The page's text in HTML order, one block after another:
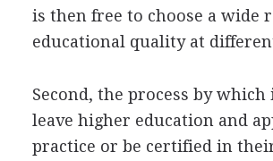
is then free to choose a wide
educational quality at
Second, the process by
leave higher education and
practice or be certified in